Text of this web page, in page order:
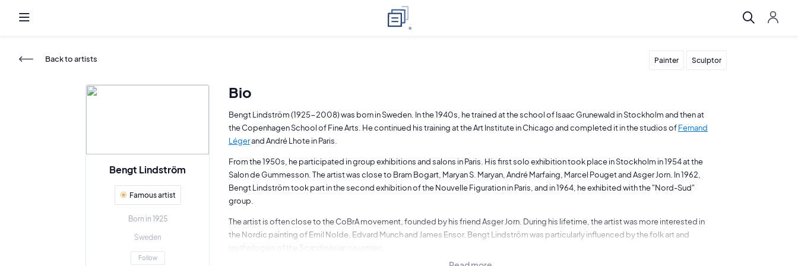
Back to artists Painter Sculptor
Bengt Lindström
Famous artist
Born in 1925
Sweden
Follow
Bio
Bengt Lindström (1925-2008) was born in Sweden. In the 1940s, he trained at the school of Isaac Grunewald in Stockholm and then at
the Copenhagen School of Fine Arts. He continued his training at the Art Institute in Chicago and completed it in the studios ofFernand
Légerand André Lhote in Paris.
From the 1950s, he participated in group exhibitions and salons in Paris. His first solo exhibition took place in Stockholm in 1954 at the
Salon de Gummesson. The artist was close to Bram Bogart, Maryan S. Maryan, André Marfaing, Marcel Pouget and Asger Jorn. In 1962,
Bengt Lindström took part in the second exhibition of the Nouvelle Figuration in Paris, and in 1964, he exhibited with the "Nord-Sud"
group.
The artist is often close to the CoBrA movement, founded by his friend Asger Jorn. During his lifetime, the artist was more interested in
the Nordic painting of Emil Nolde, Edvard Munch and James Ensor. Bengt Lindström was particularly influenced by the folk art and
mythologies of the Scandinavian countries.